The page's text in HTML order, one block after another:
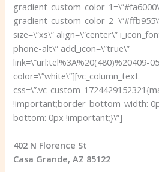
size=\”xs\” align=\”center\”
phone-alt\” add_icon=\”true\”
link=\”url:tel%3A%20(480)%20409-
color=\”white\”][vc_column_text
!important;border-bottom-width:
bottom: 0px !important;}\”]
402 N Florence St
Casa Grande, AZ 85122